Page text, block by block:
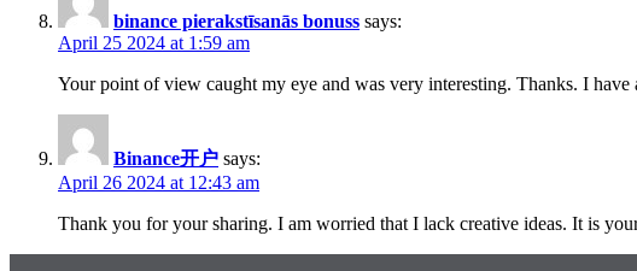
binance pierakstīsanās bonuss says:
April 25 2024 at 1:59 am
Your point of view caught my eye and was very interesting. Thanks. I have
Binance开户 says:
April 26 2024 at 12:43 am
Thank you for your sharing. I am worried that I lack creative ideas. It is